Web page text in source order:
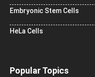
Embryonic Stem Cells
HeLa Cells
Popular Topics